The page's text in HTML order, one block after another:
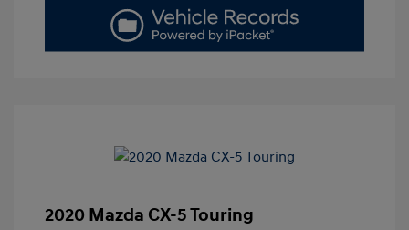
2020 Mazda CX-5 Touring